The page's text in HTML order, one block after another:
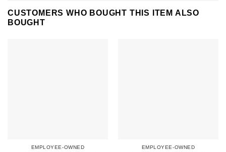
CUSTOMERS WHO BOUGHT THIS ITEM ALSO
BOUGHT
EMPLOYEE-OWNED EMPLOYEE-OWNED